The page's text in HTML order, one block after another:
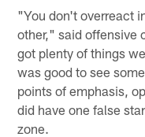
"You don't overreact
other," said offensive
got plenty of things
was good to see
points of emphasis,
did have one false
zone.